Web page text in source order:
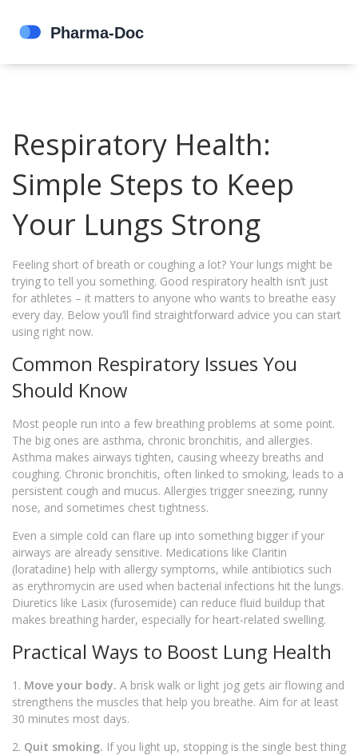
Respiratory Health:
Simple Steps to Keep
Your Lungs Strong
Feeling short of breath or coughing a lot? Your lungs might be
trying to tell you something. Good respiratory health isn’t just
for athletes – it matters to anyone who wants to breathe easy
every day. Below you’ll find straightforward advice you can start
using right now.
Common Respiratory Issues You
Should Know
Most people run into a few breathing problems at some point.
The big ones are asthma, chronic bronchitis, and allergies.
Asthma makes airways tighten, causing wheezy breaths and
coughing. Chronic bronchitis, often linked to smoking, leads to a
persistent cough and mucus. Allergies trigger sneezing, runny
nose, and sometimes chest tightness.
Even a simple cold can flare up into something bigger if your
airways are already sensitive. Medications like Claritin
(loratadine) help with allergy symptoms, while antibiotics such
as erythromycin are used when bacterial infections hit the lungs.
Diuretics like Lasix (furosemide) can reduce fluid buildup that
makes breathing harder, especially for heart‑related swelling.
Practical Ways to Boost Lung Health
1. Move your body. A brisk walk or light jog gets air flowing and
strengthens the muscles that help you breathe. Aim for at least
30 minutes most days.
2. Quit smoking. If you light up, stopping is the single best thing